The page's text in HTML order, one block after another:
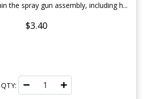
the spray gun assembly, including h...
$3.40
QTY: